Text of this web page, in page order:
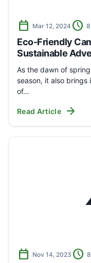
calendar_today Mar 12, 2024 schedule
Eco-Friendly
Sustainable
As the dawn of
season, it also
of…
Read Article arrow_forward
calendar_today Nov 14, 2023 schedule